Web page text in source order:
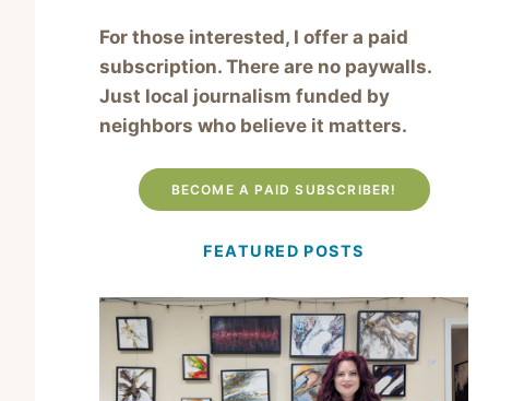
For those interested, I offer a paid
subscription. There are no paywalls.
Just local journalism funded by
neighbors who believe it matters.
BECOME A PAID SUBSCRIBER!
FEATURED POSTS